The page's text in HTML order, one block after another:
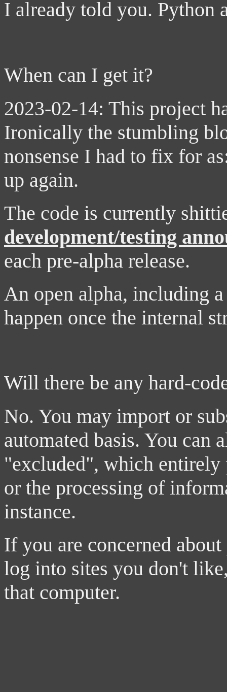
I already told you. Python
When can I get it?
2023-02-14: This project
Ironically the stumbling
nonsense I had to fix for
up again.
The code is currently
development/testing
each pre-alpha release.
An open alpha, including
happen once the internal
Will there be any hard-
No. You may import or
automated basis. You can
"excluded", which
or the processing of
instance.
If you are concerned
log into sites you don't
that computer.